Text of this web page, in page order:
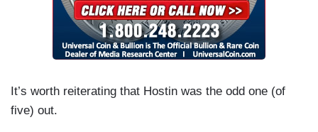
It’s worth reiterating that Hostin was the odd one (of
five) out.